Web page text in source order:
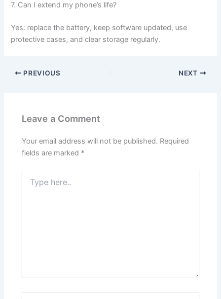
7. Can I extend my phone’s life?
Yes: replace the battery, keep software updated, use
protective cases, and clear storage regularly.
PREVIOUS NEXT
Leave a Comment
Your email address will not be published. Required
fields are marked *
here..